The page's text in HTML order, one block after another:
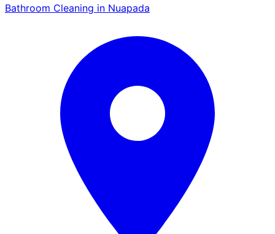
Bathroom Cleaning in Nuapada